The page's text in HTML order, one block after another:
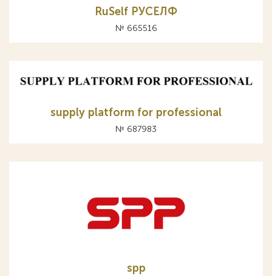
RuSelf РУСЕЛФ
№ 665516
supply platform for professional
№ 687983
spp